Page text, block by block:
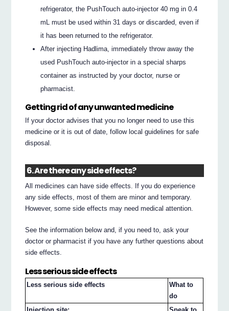
refrigerator, the PushTouch auto-injector 40 mg in 0.4
mL must be used within 31 days or discarded, even if
it has been returned to the refrigerator.
After injecting Hadlima, immediately throw away the
used PushTouch auto-injector in a special sharps
container as instructed by your doctor, nurse or
pharmacist.
Getting rid of any unwanted medicine
If your doctor advises that you no longer need to use this
medicine or it is out of date, follow local guidelines for safe
disposal.
6. Are there any side effects?
All medicines can have side effects. If you do experience
any side effects, most of them are minor and temporary.
However, some side effects may need medical attention.
See the information below and, if you need to, ask your
doctor or pharmacist if you have any further questions about
side effects.
Less serious side effects
Less serious side effects
What to
do